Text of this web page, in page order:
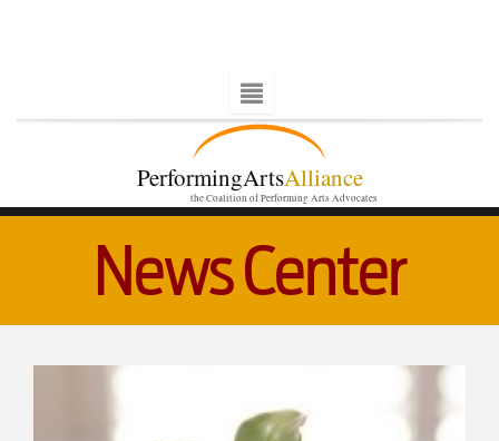
PerformingArtsAlliance
the Coalition of Performing Arts Advocates
News Center